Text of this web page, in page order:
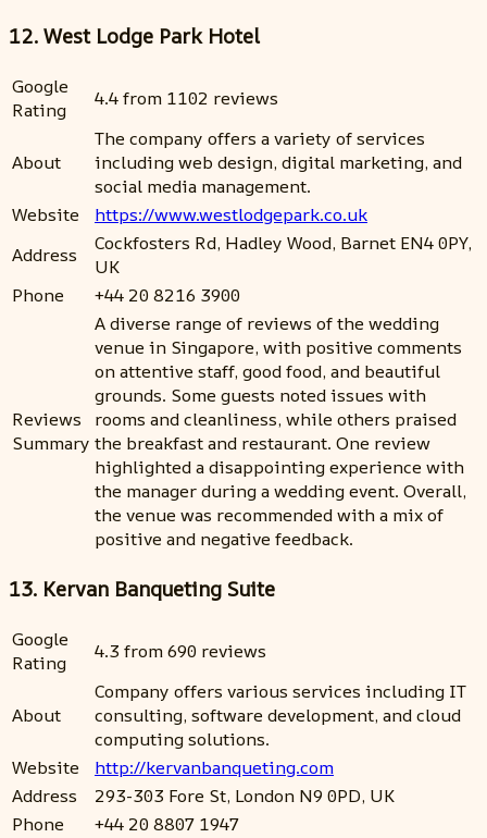
12. West Lodge Park Hotel
Google
Rating
4.4 from 1102 reviews
About
The company offers a variety of services
including web design, digital marketing, and
social media management.
Website
https://www.westlodgepark.co.uk
Address
Cockfosters Rd, Hadley Wood, Barnet EN4 0PY,
UK
Phone
+44 20 8216 3900
Reviews
Summary
A diverse range of reviews of the wedding
venue in Singapore, with positive comments
on attentive staff, good food, and beautiful
grounds. Some guests noted issues with
rooms and cleanliness, while others praised
the breakfast and restaurant. One review
highlighted a disappointing experience with
the manager during a wedding event. Overall,
the venue was recommended with a mix of
positive and negative feedback.
13. Kervan Banqueting Suite
Google
Rating
4.3 from 690 reviews
About
Company offers various services including IT
consulting, software development, and cloud
computing solutions.
Website
http://kervanbanqueting.com
Address
293-303 Fore St, London N9 0PD, UK
Phone
+44 20 8807 1947